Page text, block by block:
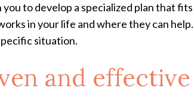
to develop a specialized plan that
in your life and where they can
situation.
and